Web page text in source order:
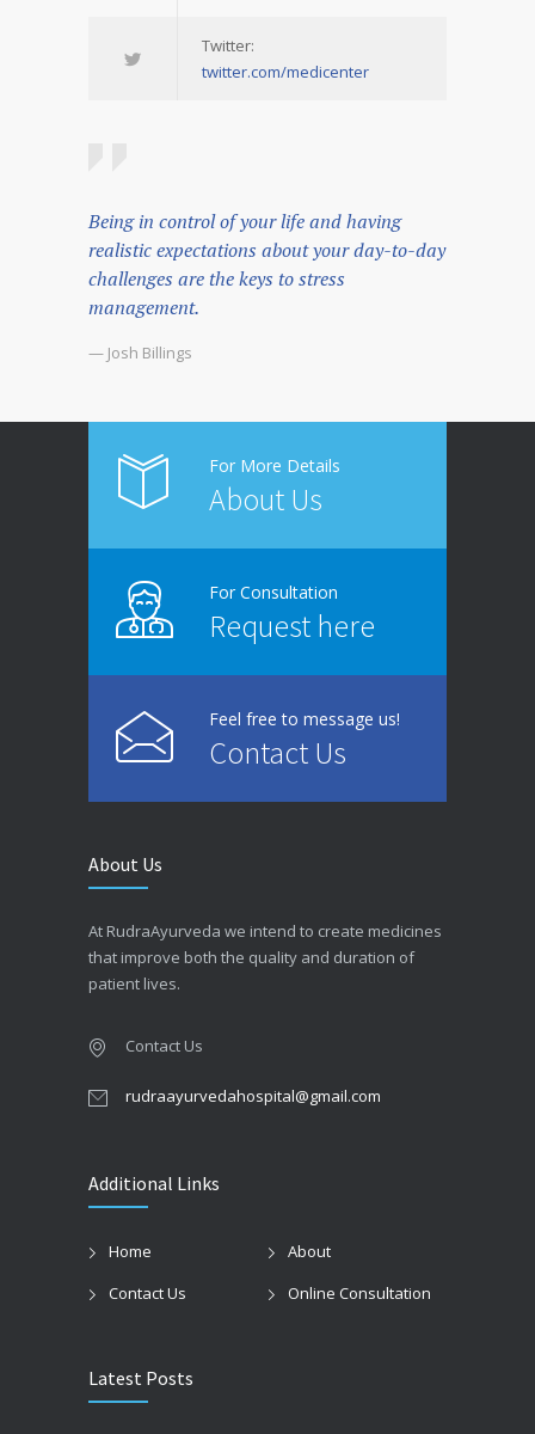
Twitter:
twitter.com/medicenter
Being in control of your life and having
realistic expectations about your day-to-day
challenges are the keys to stress
management.
— Josh Billings
For More Details
About Us
For Consultation
Request here
Feel free to message us!
Contact Us
About Us
At RudraAyurveda we intend to create medicines
that improve both the quality and duration of
patient lives.
Contact Us
rudraayurvedahospital@gmail.com
Additional Links
Home
About
Contact Us
Online Consultation
Latest Posts